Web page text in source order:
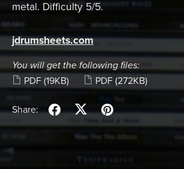
metal. Difficulty 5/5.
jdrumsheets.com
You will get the following files:
PDF (19KB) PDF (272KB)
Share: